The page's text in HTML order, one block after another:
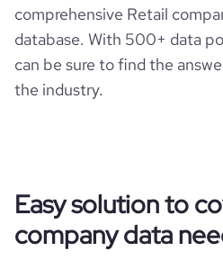
pages_per_visit
average_visit_duration_seconds
comprehensive Retail
database. With 500+ data
can be sure to find the
the industry.
Easy solution to
company data